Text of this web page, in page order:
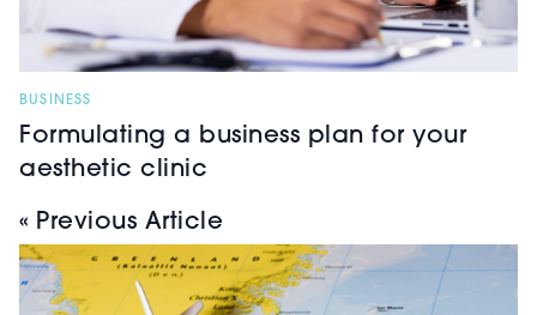
BUSINESS
Formulating a business plan for your
aesthetic clinic
« Previous Article